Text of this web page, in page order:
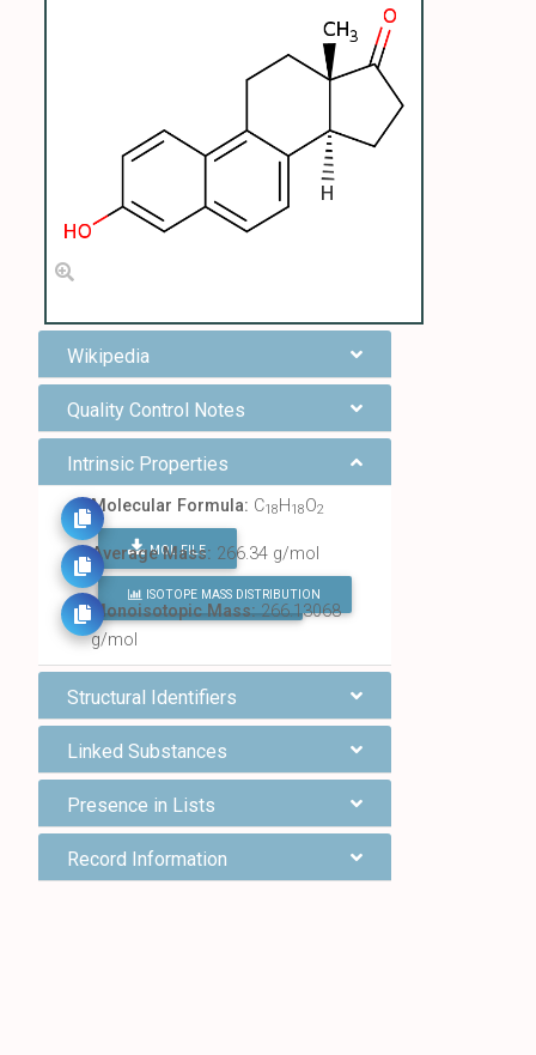
Wikipedia
Quality Control Notes
Intrinsic Properties
Molecular Formula: C18H18O2
MOL FILE
FIND ALL CHEMICALS
Average Mass: 266.34 g/mol
ISOTOPE MASS DISTRIBUTION
Monoisotopic Mass:266.13068
g/mol
Structural Identifiers
Linked Substances
Presence in Lists
Record Information